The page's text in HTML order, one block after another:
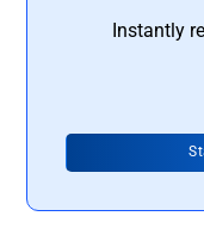
Instantly